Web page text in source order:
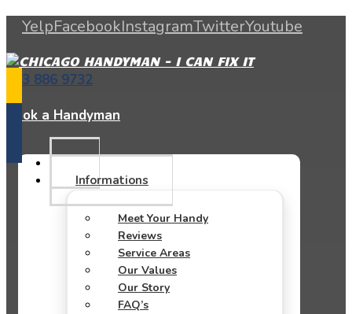
YelpFacebookInstagramTwitterYoutube
773 886 9732
Book a Handyman
Informations
Meet Your Handy
Reviews
Service Areas
Our Values
Our Story
FAQ’s